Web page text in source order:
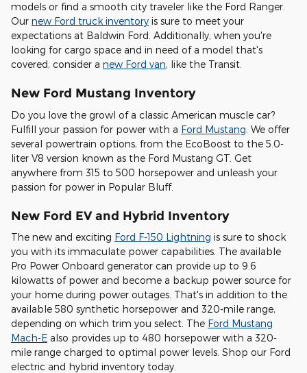
models or find a smooth city traveler like the Ford Ranger.
Our new Ford truck inventory is sure to meet your
expectations at Baldwin Ford. Additionally, when you're
looking for cargo space and in need of a model that's
covered, consider a new Ford van, like the Transit.
New Ford Mustang Inventory
Do you love the growl of a classic American muscle car?
Fulfill your passion for power with a Ford Mustang . We offer
several powertrain options, from the EcoBoost to the 5.0-
liter V8 version known as the Ford Mustang GT. Get
anywhere from 315 to 500 horsepower and unleash your
passion for power in Popular Bluff.
New Ford EV and Hybrid Inventory
The new and exciting Ford F-150 Lightning is sure to shock
you with its immaculate power capabilities. The available
Pro Power Onboard generator can provide up to 9.6
kilowatts of power and become a backup power source for
your home during power outages. That's in addition to the
available 580 synthetic horsepower and 320-mile range,
depending on which trim you select. The Ford Mustang
Mach-E also provides up to 480 horsepower with a 320-
mile range charged to optimal power levels. Shop our Ford
electric and hybrid inventory today.